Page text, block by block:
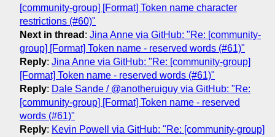
[community-group] [Format] Token name character
restrictions (#60)"
Next in thread : Jina Anne via GitHub: "Re: [community-
group] [Format] Token name - reserved words (#61)"
Reply: Jina Anne via GitHub: "Re: [community-group]
[Format] Token name - reserved words (#61)"
Reply: Dale Sande / @anotheruiguy via GitHub: "Re:
[community-group] [Format] Token name - reserved
words (#61)"
Reply: Kevin Powell via GitHub: "Re: [community-group]